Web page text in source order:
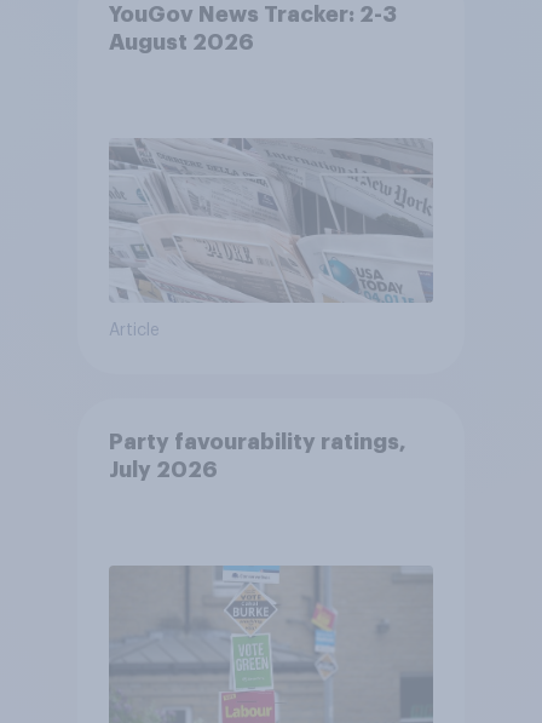
YouGov News Tracker: 2-3
August 2026
Article
Party favourability ratings,
July 2026